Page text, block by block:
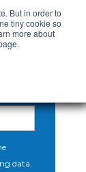
But in order to
tiny cookie so
more about
data.